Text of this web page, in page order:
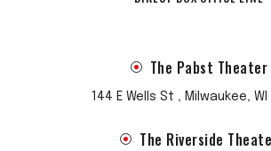
The Pabst Theater
144 E Wells St , Milwaukee, WI
The Riverside